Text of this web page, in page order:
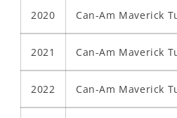
2020 Can-Am Maverick
2021 Can-Am Maverick
2022 Can-Am Maverick